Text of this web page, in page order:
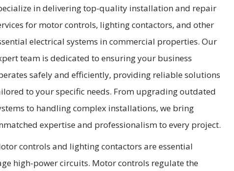
in delivering top-quality installation and repair
for motor controls, lighting contactors, and other
electrical systems in commercial properties. Our
team is dedicated to ensuring your business
safely and efficiently, providing reliable solutions
to your specific needs. From upgrading outdated
to handling complex installations, we bring
expertise and professionalism to every project.
controls and lighting contactors are essential
high-power circuits. Motor controls regulate the